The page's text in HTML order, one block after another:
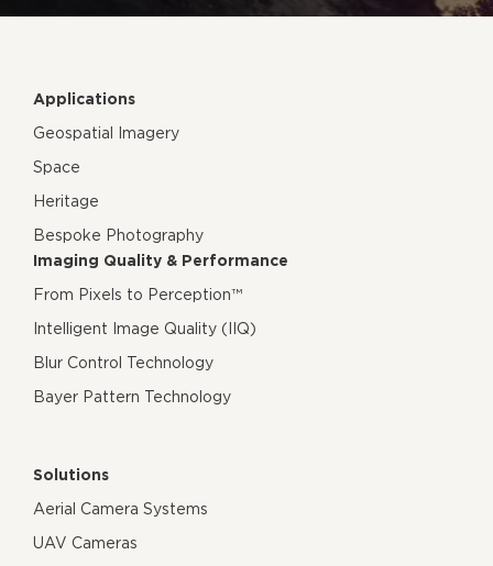
Applications
Geospatial Imagery
Space
Heritage
Bespoke Photography
Imaging Quality & Performance
From Pixels to Perception™
Intelligent Image Quality (IIQ)
Blur Control Technology
Bayer Pattern Technology
Solutions
Aerial Camera Systems
UAV Cameras